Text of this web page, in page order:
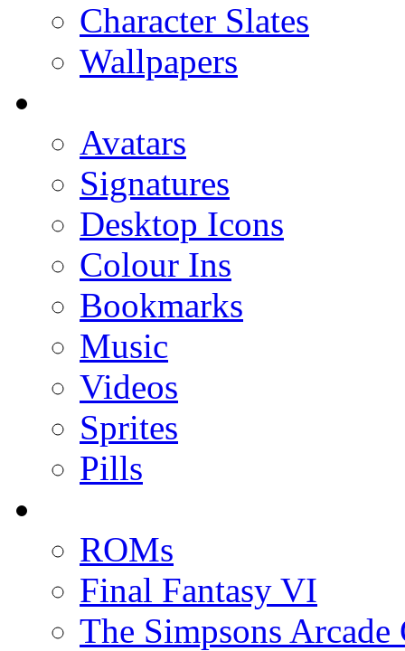
Character Slates
Wallpapers
Avatars
Signatures
Desktop Icons
Colour Ins
Bookmarks
Music
Videos
Sprites
Pills
ROMs
Final Fantasy VI
The Simpsons Arcade